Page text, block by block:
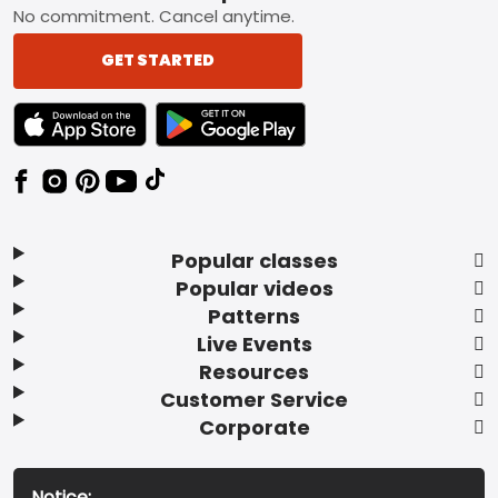
Popular classes
Popular videos
Patterns
Live Events
Resources
Customer Service
Corporate
No commitment. Cancel anytime.
GET STARTED
TEXT LINK BADGE TO APPLE APP STORE
TEXT LINK BADGE TO GOOGLE PLAY